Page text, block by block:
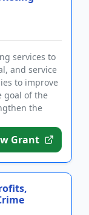
services to
and service
to improve
goal of the
the
Grant